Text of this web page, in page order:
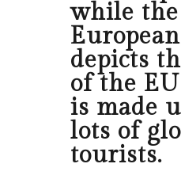
while the
depicts
of the
is made
lots of
tourists.